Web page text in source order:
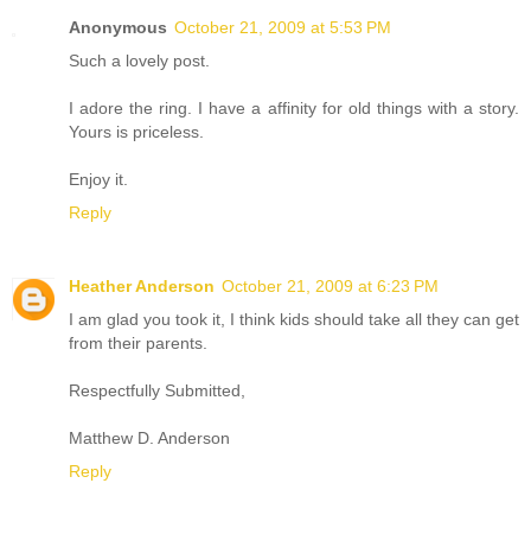
Anonymous October 21, 2009 at 5:53 PM
Such a lovely post.
I adore the ring. I have a affinity for old things with a story.
Yours is priceless.
Enjoy it.
Reply
Heather Anderson October 21, 2009 at 6:23 PM
I am glad you took it, I think kids should take all they can get
from their parents.
Respectfully Submitted,
Matthew D. Anderson
Reply